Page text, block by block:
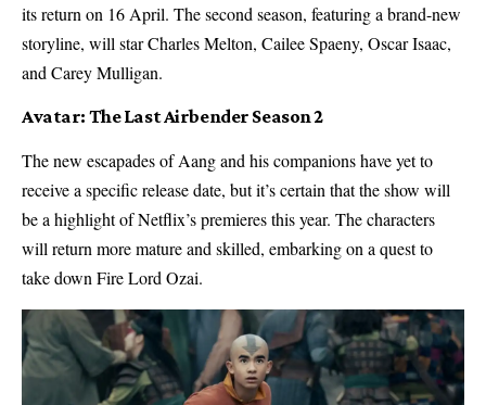
its return on 16 April. The second season, featuring a brand-new
storyline, will star Charles Melton, Cailee Spaeny, Oscar Isaac,
and Carey Mulligan.
Avatar: The Last Airbender Season 2
The new escapades of Aang and his companions have yet to
receive a specific release date, but it’s certain that the show will
be a highlight of Netflix’s premieres this year. The characters
will return more mature and skilled, embarking on a quest to
take down Fire Lord Ozai.